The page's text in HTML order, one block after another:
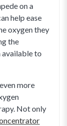
on a
help ease
oxygen they
the
available to
more
Not only